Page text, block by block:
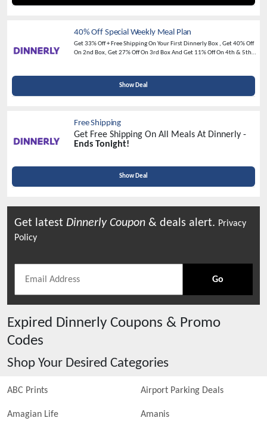
40% Off Special Weekly Meal Plan
Get 33% Off + Free Shipping On Your First Dinnerly Box , Get 40% Off
On 2nd Box, Get 27% Off On 3rd Box And Get 11% Off On 4th & 5th
Show Deal
Free Shipping
Get Free Shipping On All Meals At Dinnerly -
Ends Tonight!
Show Deal
Get latest DinnerlyCoupon & deals alert. Privacy
Policy
Go
Expired Dinnerly Coupons & Promo
Codes
Shop Your Desired Categories
ABC Prints Airport Parking Deals
Amagian Life Amanis